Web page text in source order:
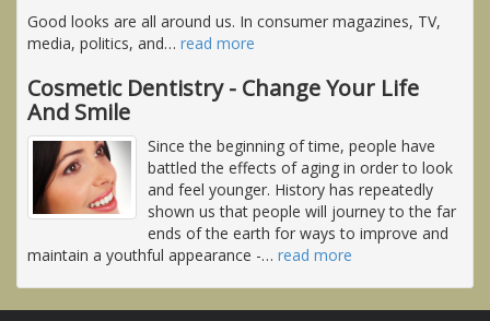
Good looks are all around us. In consumer magazines, TV,
media, politics, and… read more
Cosmetic Dentistry - Change Your Life
And Smile
Since the beginning of time, people have
battled the effects of aging in order to look
and feel younger. History has repeatedly
shown us that people will journey to the far
ends of the earth for ways to improve and
maintain a youthful appearance -… read more